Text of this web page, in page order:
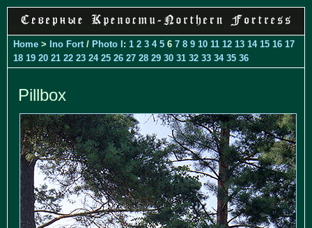
Home > Ino Fort / Photo I: 1 2 3 4 5 6 7 8 9 10 11 12 13 14 15 16 17
18 19 20 21 22 23 24 25 26 27 28 29 30 31 32 33 34 35 36
Pillbox